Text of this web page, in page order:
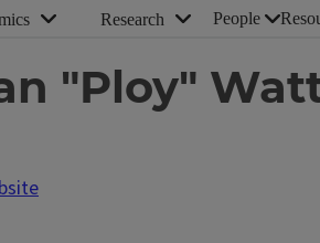
Research People
"Ploy"